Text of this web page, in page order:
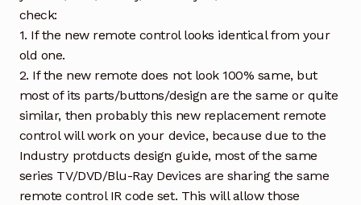
check:
1. If the new remote control looks identical from your
old one.
2. If the new remote does not look 100% same, but
most of its parts/buttons/design are the same or quite
similar, then probably this new replacement remote
control will work on your device, because due to the
Industry protducts design guide, most of the same
series TV/DVD/Blu-Ray Devices are sharing the same
remote control IR code set. This will allow those